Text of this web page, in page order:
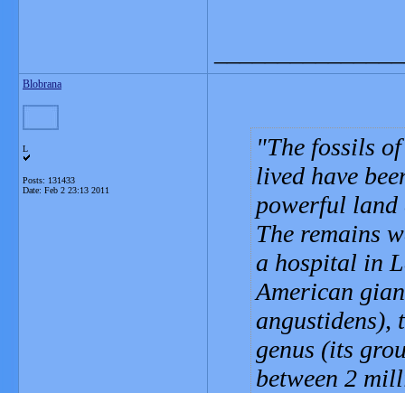
Blobrana
L
Posts: 131433
Date: Feb 2 23:13 2011
The fossils
lived have
powerful land
The remains
a hospital in
American
angustidens),
genus (its
between 2